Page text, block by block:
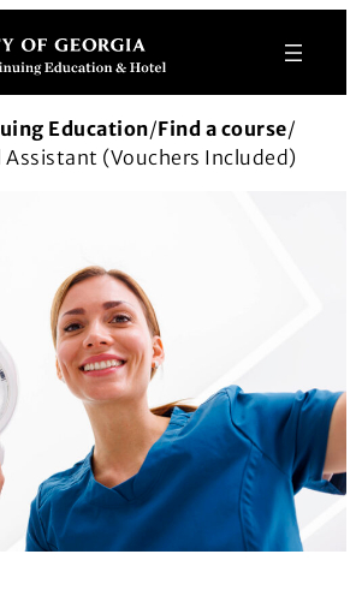
Education/Find a course/
Assistant (Vouchers Included)